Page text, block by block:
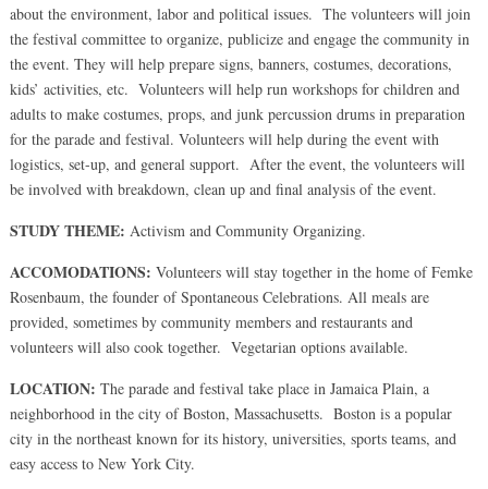
about the environment, labor and political issues. The volunteers will join
the festival committee to organize, publicize and engage the community in
the event. They will help prepare signs, banners, costumes, decorations,
kids’ activities, etc. Volunteers will help run workshops for children and
adults to make costumes, props, and junk percussion drums in preparation
for the parade and festival. Volunteers will help during the event with
logistics, set-up, and general support. After the event, the volunteers will
be involved with breakdown, clean up and final analysis of the event.
STUDY THEME: Activism and Community Organizing.
ACCOMODATIONS: Volunteers will stay together in the home of Femke
Rosenbaum, the founder of Spontaneous Celebrations. All meals are
provided, sometimes by community members and restaurants and
volunteers will also cook together. Vegetarian options available.
LOCATION: The parade and festival take place in Jamaica Plain, a
neighborhood in the city of Boston, Massachusetts. Boston is a popular
city in the northeast known for its history, universities, sports teams, and
easy access to New York City.